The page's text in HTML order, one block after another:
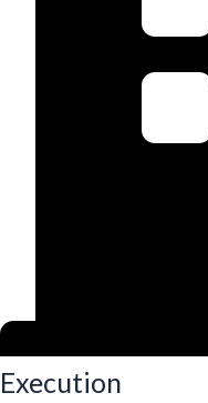
Execution